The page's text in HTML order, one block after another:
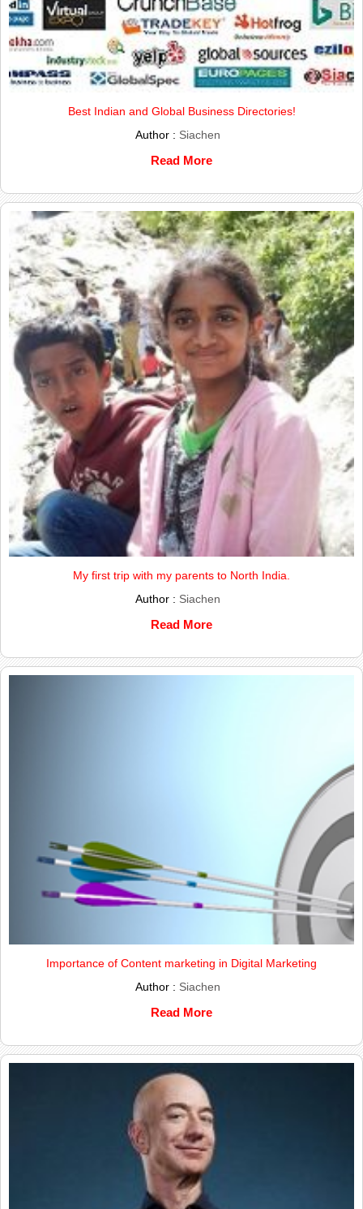
Best Indian and Global Business Directories!
Author : Siachen
Read More
My first trip with my parents to North India.
Author : Siachen
Read More
Importance of Content marketing in Digital Marketing
Author : Siachen
Read More